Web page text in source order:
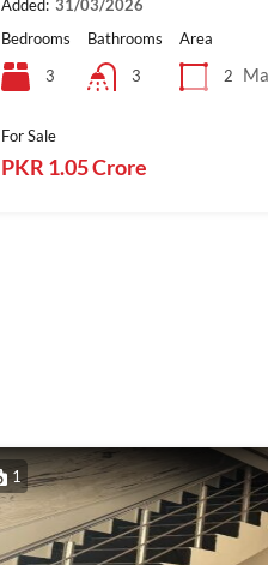
Added: 31/03/2026
Bedrooms
3
Bathrooms
3
Area
2
For Sale
PKR 1.05 Crore
1